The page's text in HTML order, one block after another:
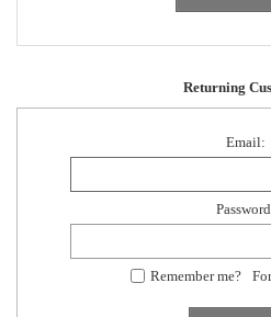
Returning
Email:
Remember me?